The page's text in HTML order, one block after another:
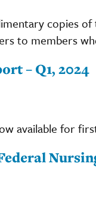
copies
to members
– Q1, 2024
available for